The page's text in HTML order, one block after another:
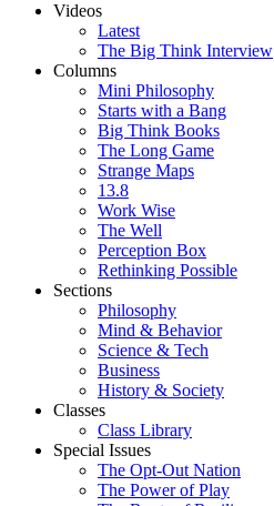
Videos
Latest
The Big Think Interview
Columns
Mini Philosophy
Starts with a Bang
Big Think Books
The Long Game
Strange Maps
13.8
Work Wise
The Well
Perception Box
Rethinking Possible
Sections
Philosophy
Mind & Behavior
Science & Tech
Business
History & Society
Classes
Class Library
Special Issues
The Opt-Out Nation
The Power of Play